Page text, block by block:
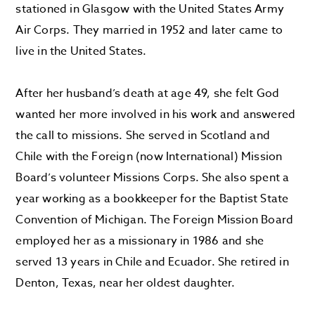
stationed in Glasgow with the United States Army
Air Corps. They married in 1952 and later came to
live in the United States.
After her husband’s death at age 49, she felt God
wanted her more involved in his work and answered
the call to missions. She served in Scotland and
Chile with the Foreign (now International) Mission
Board’s volunteer Missions Corps. She also spent a
year working as a bookkeeper for the Baptist State
Convention of Michigan. The Foreign Mission Board
employed her as a missionary in 1986 and she
served 13 years in Chile and Ecuador. She retired in
Denton, Texas, near her oldest daughter.